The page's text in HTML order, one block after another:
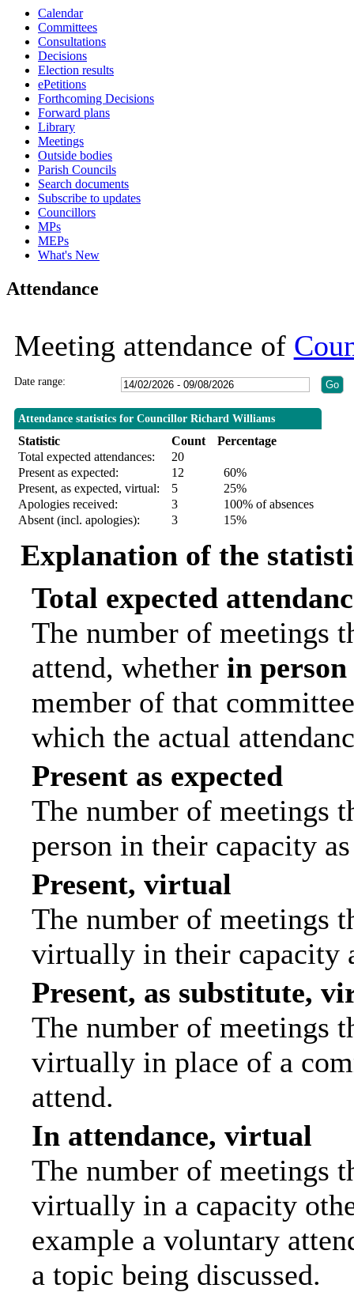
Calendar
Committees
Consultations
Decisions
Election results
ePetitions
Forthcoming Decisions
Forward plans
Library
Meetings
Outside bodies
Parish Councils
Search documents
Subscribe to updates
Councillors
MPs
MEPs
What's New
Attendance
Meeting attendance of
Date range:
Attendance statistics for Councillor Richard Williams
Statistic Count
Percentage
Total expected attendances:
20
Present as expected:
12
60%
Present, as expected, virtual:
5
25%
Apologies received:
3
100% of absences
Absent (incl. apologies):
3 15%
Explanation of the
Total expected
The number of meetings
attend, whether in person
member of that
which the actual
Present as expected
The number of meetings
person in their capacity
Present, virtual
The number of meetings
virtually in their capacity
Present, as substitute,
The number of meetings
virtually in place of a
attend.
In attendance, virtual
The number of meetings
virtually in a capacity
example a voluntary
a topic being discussed.